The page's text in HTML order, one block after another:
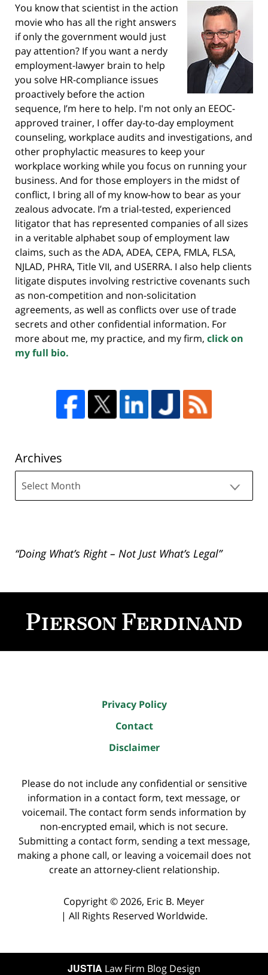
You know that scientist in the action
movie who has all the right answers
if only the government would just
pay attention? If you want a nerdy
employment-lawyer brain to help
you solve HR-compliance issues
proactively before the action
sequence, I’m here to help. I'm not only an EEOC-
approved trainer, I offer day-to-day employment
counseling, workplace audits and investigations, and
other prophylactic measures to keep your
workplace working while you focus on running your
business. And for those employers in the midst of
conflict, I bring all of my know-how to bear as your
zealous advocate. I’m a trial-tested, experienced
litigator that has represented companies of all sizes
in a veritable alphabet soup of employment law
claims, such as the ADA, ADEA, CEPA, FMLA, FLSA,
NJLAD, PHRA, Title VII, and USERRA. I also help clients
litigate disputes involving restrictive covenants such
as non-competition and non-solicitation
agreements, as well as conflicts over use of trade
secrets and other confidential information. For
more about me, my practice, and my firm, click on
my full bio.
Archives
“Doing What’s Right – Not Just What’s Legal”
Information
Privacy Policy
Contact
Disclaimer
Please do not include any confidential or sensitive
information in a contact form, text message, or
voicemail. The contact form sends information by
non-encrypted email, which is not secure.
Submitting a contact form, sending a text message,
making a phone call, or leaving a voicemail does not
create an attorney-client relationship.
Copyright ©2026, Eric B. Meyer
| All Rights Reserved Worldwide.
JUSTIA Law Firm Blog Design